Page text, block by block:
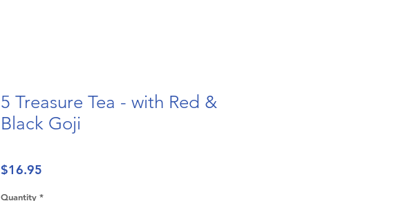
5 Treasure Tea - with Red &
Black Goji
$16.95
Quantity *